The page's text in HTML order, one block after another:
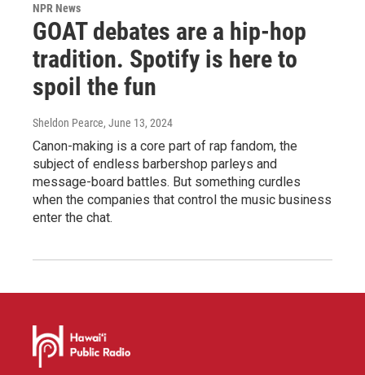
NPR News
GOAT debates are a hip-hop
tradition. Spotify is here to
spoil the fun
Sheldon Pearce, June 13, 2024
Canon-making is a core part of rap fandom, the
subject of endless barbershop parleys and
message-board battles. But something curdles
when the companies that control the music business
enter the chat.